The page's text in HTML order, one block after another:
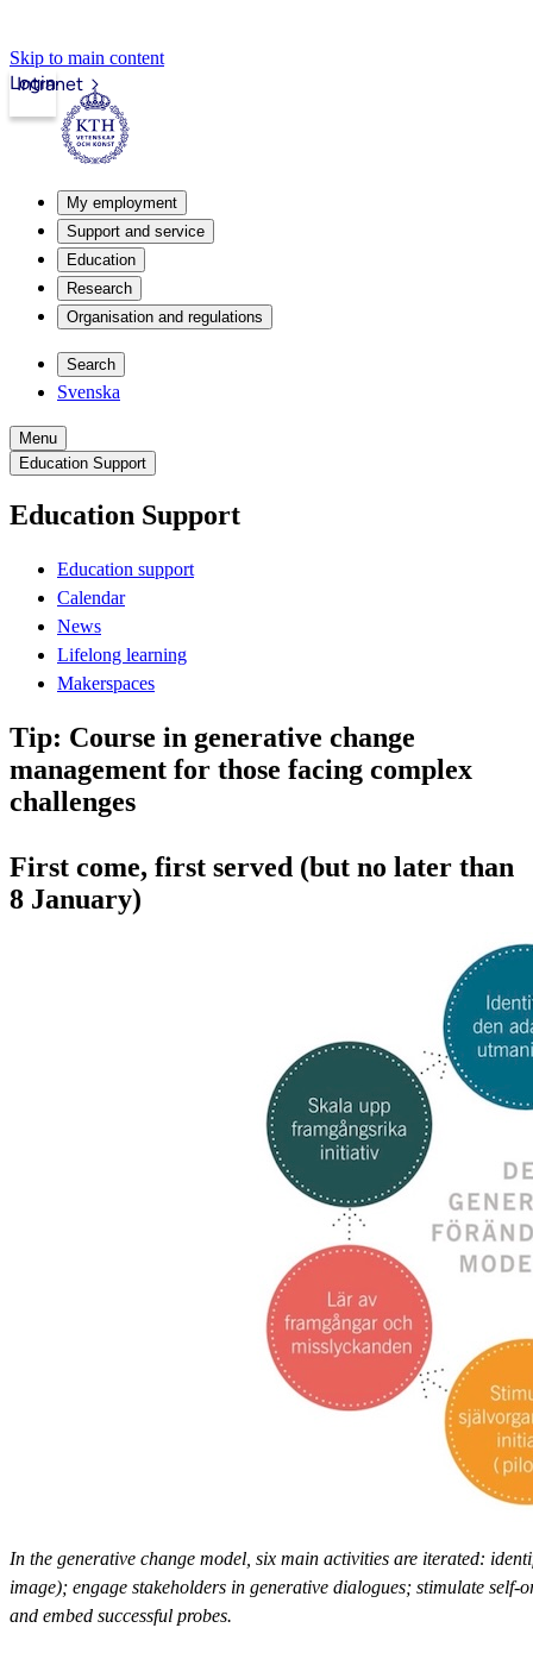
Skip to main content
Intranet
Login
My employment
Support and service
Education
Research
Organisation and regulations
Search
Svenska
Menu
Education Support
Education Support
Education support
Calendar
News
Lifelong learning
Makerspaces
Tip: Course in generative change
management for those facing complex
challenges
First come, first served (but no later than
8 January)
In the generative change model, six main activities are iterated:
image); engage stakeholders in generative dialogues; stimulate
and embed successful probes.